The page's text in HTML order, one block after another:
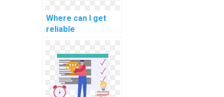
Where can I get
reliable
assignment
solutions?